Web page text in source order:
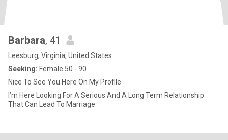
Barbara, 41
Leesburg, Virginia, United States
Seeking: Female 50 - 90
Nice To See You Here On My Profile
I’m Here Looking For A Serious And A Long Term Relationship
That Can Lead To Marriage